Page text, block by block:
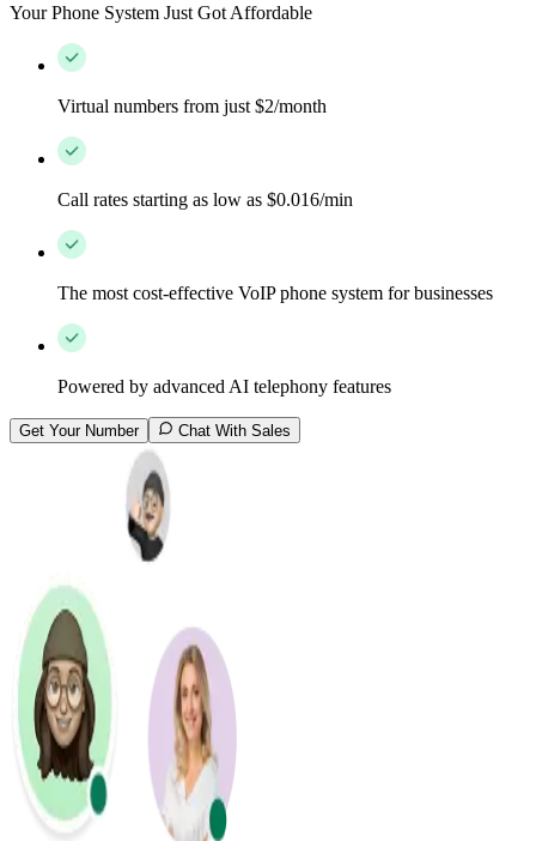
Your Phone System Just Got Affordable
Virtual numbers from just $2/month
Call rates starting as low as $0.016/min
The most cost-effective VoIP phone system for businesses
Powered by advanced AI telephony features
Get Your Number Chat With Sales